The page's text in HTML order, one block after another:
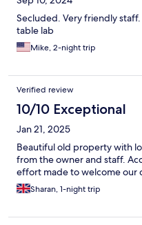
Secluded. Very friendly
table lab
Mike, 2-night trip
Verified review
10/10 Exceptional
Jan 21, 2025
Beautiful old property with
from the owner and staff.
effort made to welcome our
Sharan, 1-night trip